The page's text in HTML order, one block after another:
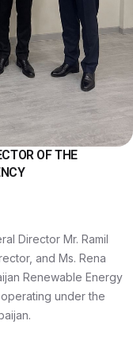
OF THE
Director Mr. Ramil
and Ms. Rena
Renewable Energy
under the